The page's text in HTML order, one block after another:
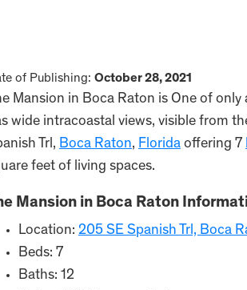
of Publishing: October 28, 2021
Mansion in Boca Raton is One of
wide intracoastal views, visible from
Trl, Boca Raton, Florida offering 7
feet of living spaces.
Mansion in Boca Raton
Location: 205 SE Spanish Trl, Boca
Beds: 7
Baths: 12